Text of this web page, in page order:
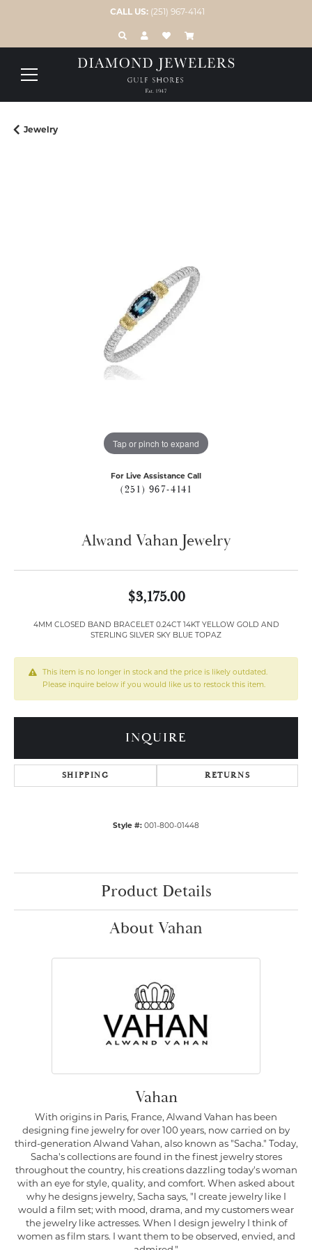
CALL US: (251) 967-4141
TOGGLE TOOLBAR SEARCH MENU
TOGGLE MY ACCOUNT MENU
TOGGLE MY WISH LIST
Jewelry
Tap or pinch to expand
For Live Assistance Call
(251) 967-4141
Alwand Vahan Jewelry
$3,175.00
4MM CLOSED BAND BRACELET 0.24CT 14KT YELLOW GOLD AND
STERLING SILVER SKY BLUE TOPAZ
This item is no longer in stock and the price is likely outdated.
Please inquire below if you would like us to restock this item.
INQUIRE
SHIPPING RETURNS
Style #: 001-800-01448
Product Details
About Vahan
Vahan
With origins in Paris, France, Alwand Vahan has been
designing fine jewelry for over 100 years, now carried on by
third-generation Alwand Vahan, also known as "Sacha." Today,
Sacha's collections are found in the finest jewelry stores
throughout the country, his creations dazzling today's woman
with an eye for style, quality, and comfort. When asked about
why he designs jewelry, Sacha says, "I create jewelry like I
would a film set; with mood, drama, and my customers wear
the jewelry like actresses. When I design jewelry I think of
women as film stars. I want them to be observed, envied, and